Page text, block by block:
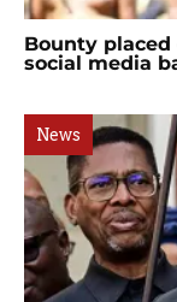
Bounty placed
social media
News